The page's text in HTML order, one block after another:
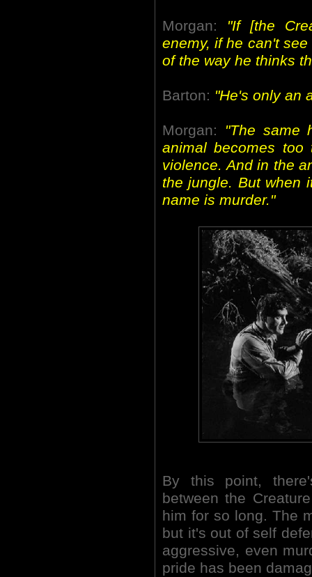
Morgan: "If [the
enemy, if he can't
of the way he thinks
Barton: "He's only an
Morgan: "The same
animal becomes
violence. And in the
the jungle. But when
name is murder."
By this point,
between the
him for so long. The
but it's out of self
aggressive, even
pride has been